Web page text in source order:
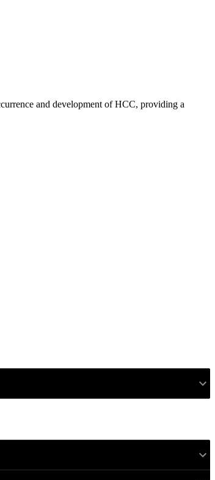
and development of HCC, providing a